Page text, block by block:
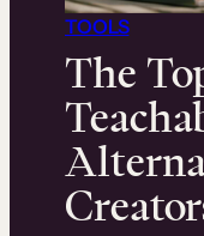
TOOLS
The